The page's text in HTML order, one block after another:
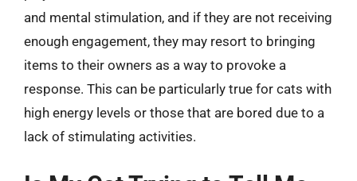
and mental stimulation, and if they are not receiving
enough engagement, they may resort to bringing
items to their owners as a way to provoke a
response. This can be particularly true for cats with
high energy levels or those that are bored due to a
lack of stimulating activities.